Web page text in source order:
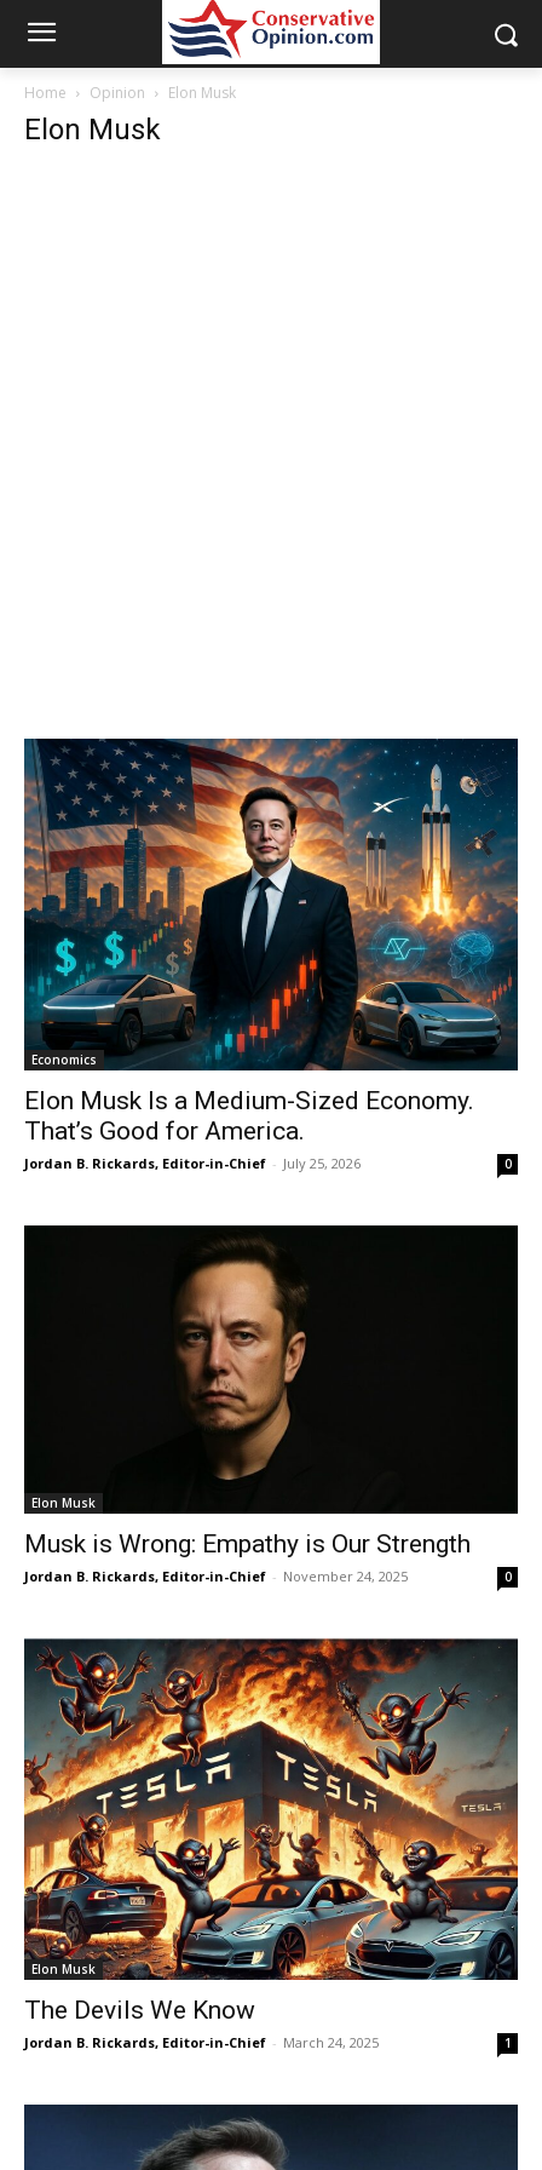
Home Opinion Elon Musk
Elon Musk
Economics
Elon Musk Is a Medium-Sized Economy.
That’s Good for America.
Jordan B. Rickards, Editor-in-Chief - July 25, 2026 0
Elon Musk
Musk is Wrong: Empathy is Our Strength
Jordan B. Rickards, Editor-in-Chief - November 24, 2025 0
Elon Musk
The Devils We Know
Jordan B. Rickards, Editor-in-Chief - March 24, 2025 1